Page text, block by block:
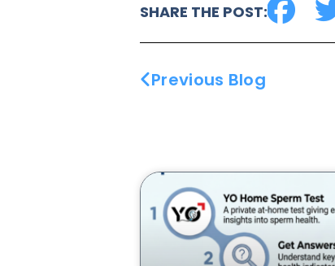
SHARE THE POST:
Previous Blog